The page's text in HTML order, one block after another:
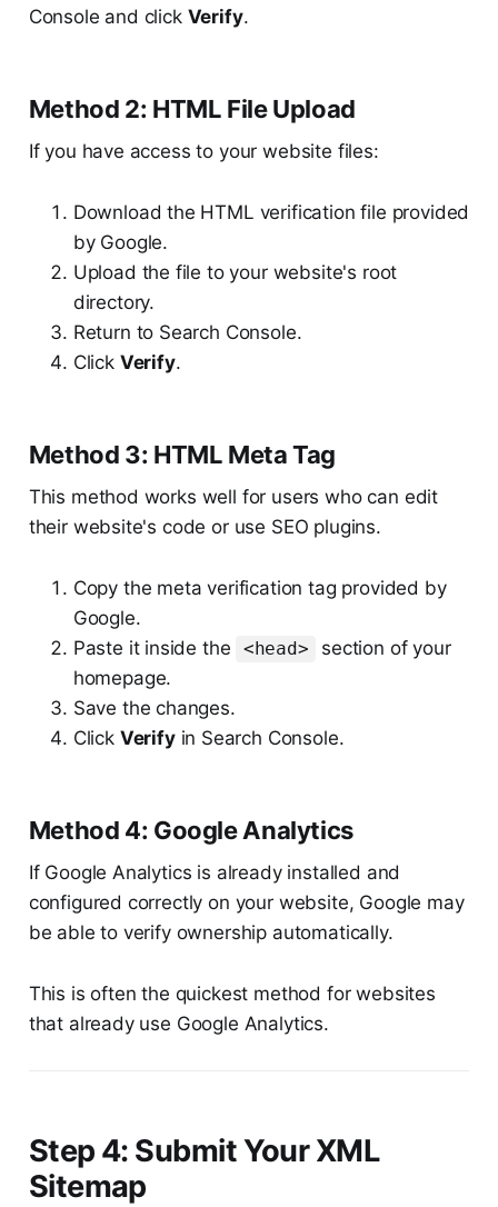
Console and click Verify.
Method 2: HTML File Upload
If you have access to your website files:
Download the HTML verification file provided
by Google.
Upload the file to your website's root
directory.
Return to Search Console.
Click Verify.
Method 3: HTML Meta Tag
This method works well for users who can edit
their website's code or use SEO plugins.
Copy the meta verification tag provided by
Google.
Paste it inside the
<head>
section of your
homepage.
Save the changes.
Click Verifyin Search Console.
Method 4: Google Analytics
If Google Analytics is already installed and
configured correctly on your website, Google may
be able to verify ownership automatically.
This is often the quickest method for websites
that already use Google Analytics.
Step 4: Submit Your XML
Sitemap